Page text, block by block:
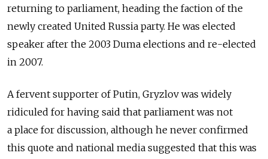
returning to parliament, heading the faction of the
newly created United Russia party. He was elected
speaker after the 2003 Duma elections and re-elected
in 2007.
A fervent supporter of Putin, Gryzlov was widely
ridiculed for having said that parliament was not
a place for discussion, although he never confirmed
this quote and national media suggested that this was